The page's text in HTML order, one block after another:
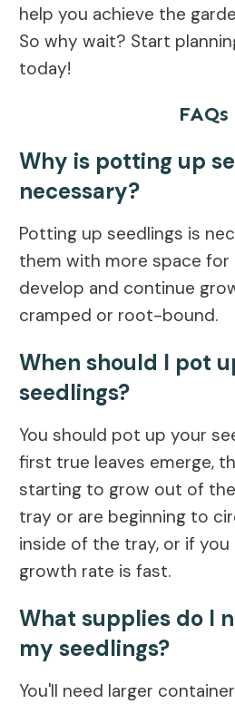
help you achieve the
So why wait? Start
today!
FAQs
Why is potting up
necessary?
Potting up seedlings is
them with more space
develop and continue
cramped or root-bound.
When should I pot
seedlings?
You should pot up your
first true leaves emerge,
starting to grow out of
tray or are beginning to
inside of the tray, or if
growth rate is fast.
What supplies do I
my seedlings?
You'll need larger